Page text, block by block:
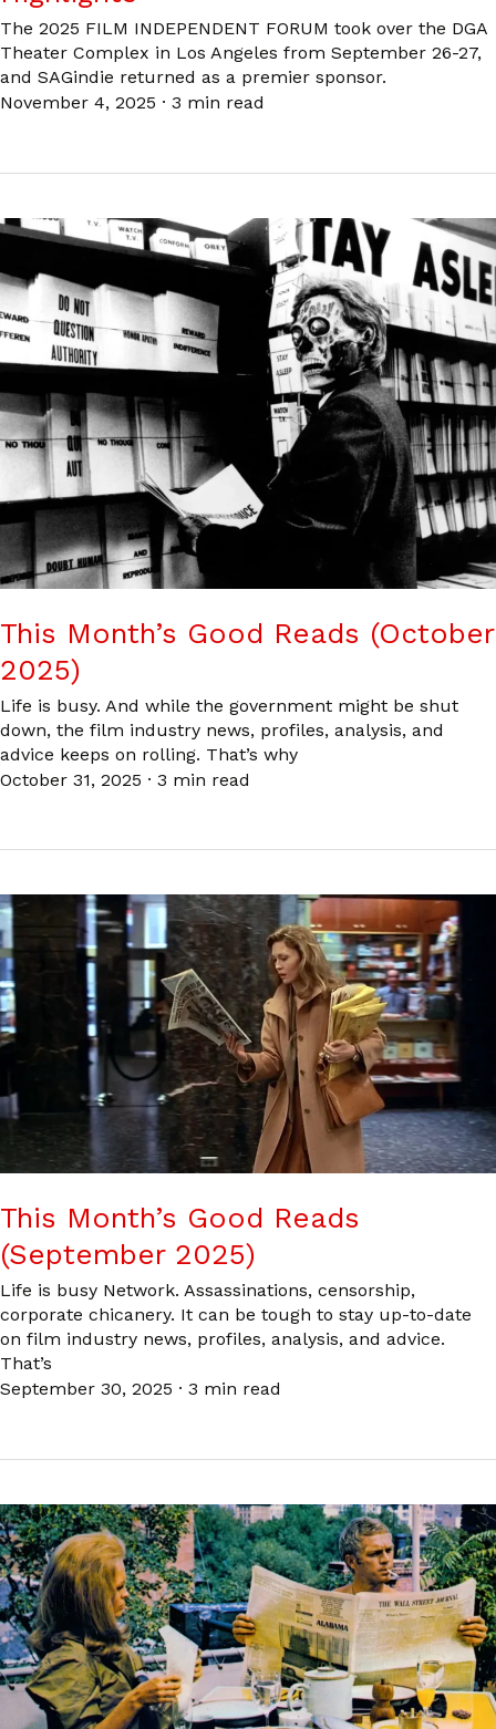
The 2025 FILM INDEPENDENT FORUM took over the DGA
Theater Complex in Los Angeles from September 26-27,
and SAGindie returned as a premier sponsor.
November 4, 2025 · 3 min read
This Month’s Good Reads (October
2025)
Life is busy. And while the government might be shut
down, the film industry news, profiles, analysis, and
advice keeps on rolling. That’s why
October 31, 2025 · 3 min read
This Month’s Good Reads
(September 2025)
Life is busy Network. Assassinations, censorship,
corporate chicanery. It can be tough to stay up-to-date
on film industry news, profiles, analysis, and advice.
That’s
September 30, 2025 · 3 min read